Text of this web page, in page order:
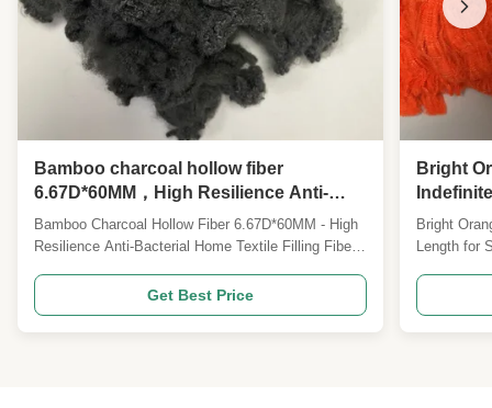
Bamboo charcoal hollow fiber
6.67D*60MM，High Resilience Anti-
Bacterial Home Textile Filling Fiber，
Care Pillow & Mattress Filling Fiber
Bamboo Charcoal Hollow Fiber 6.67D*60MM - High
Resilience Anti-Bacterial Home Textile Filling Fiber
hollow fiber Specification: 6.67D*60MM Note:
Specifications can be customized Product
Overview Our 6.67D*60MM bamboo charcoal
Get Best Price
Bright
Textile
Bright
Length for
is a high-
material,